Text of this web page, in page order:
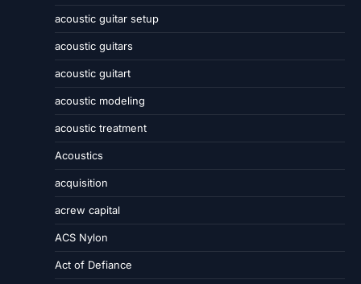
acoustic guitar setup
acoustic guitars
acoustic guitart
acoustic modeling
acoustic treatment
Acoustics
acquisition
acrew capital
ACS Nylon
Act of Defiance